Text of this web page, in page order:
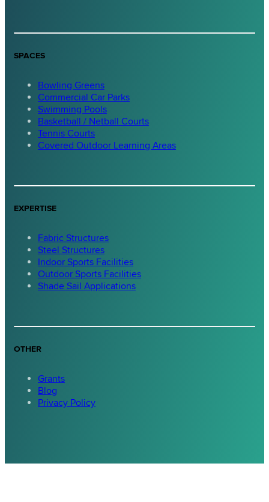
SPACES
Bowling Greens
Commercial Car Parks
Swimming Pools
Basketball / Netball Courts
Tennis Courts
Covered Outdoor Learning Areas
EXPERTISE
Fabric Structures
Steel Structures
Indoor Sports Facilities
Outdoor Sports Facilities
Shade Sail Applications
OTHER
Grants
Blog
Privacy Policy